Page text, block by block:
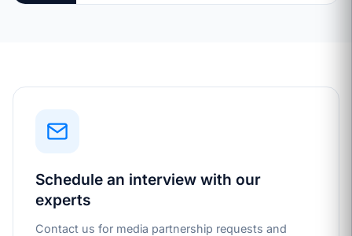
Schedule an interview with our
experts
Contact us for media partnership requests and